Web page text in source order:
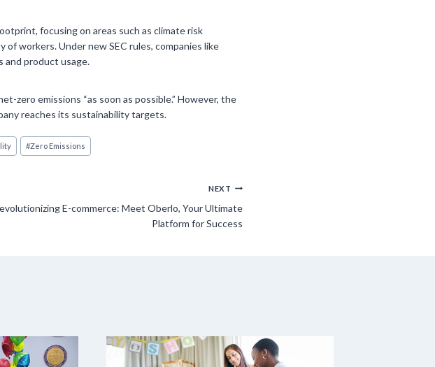
focusing on areas such as climate risk
workers. Under new SEC rules, companies like
and product usage.
zero emissions “as soon as possible.” However, the
reaches its sustainability targets.
#Zero Emissions
NEXT
E-commerce: Meet Oberlo, Your Ultimate
Platform for Success